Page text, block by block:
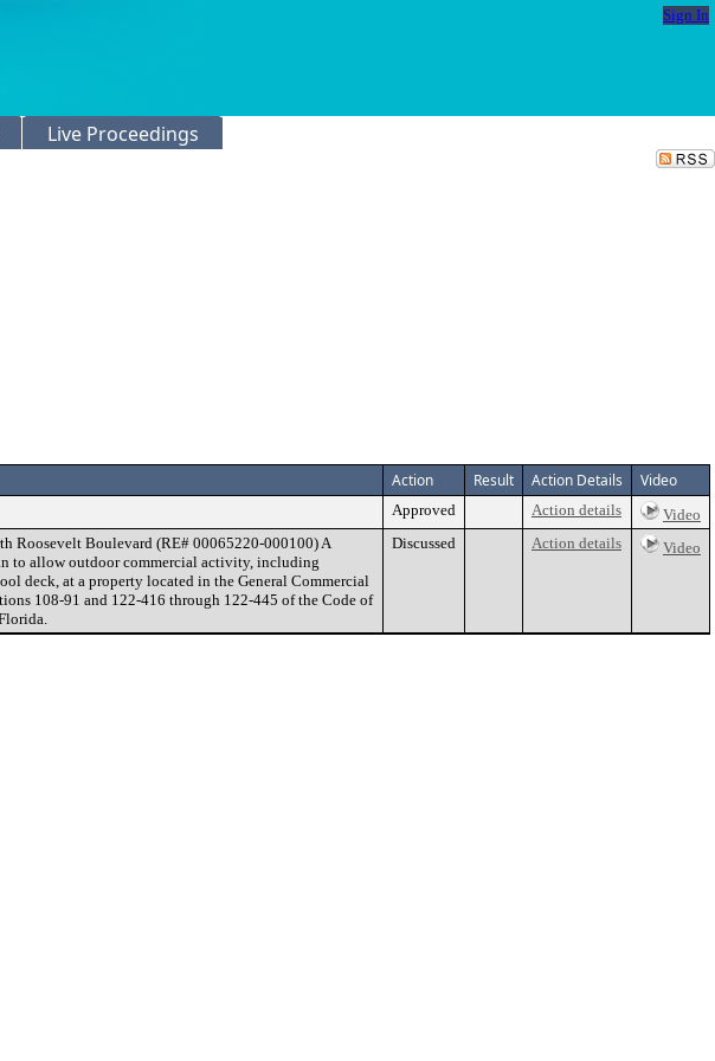
Sign In
Live Proceedings
Action Result Action Details Video
Approved Action details
Video
Roosevelt Boulevard (RE# 00065220-000100) A
to allow outdoor commercial activity, including
deck, at a property located in the General Commercial
108-91 and 122-416 through 122-445 of the Code of
Discussed Action details Video